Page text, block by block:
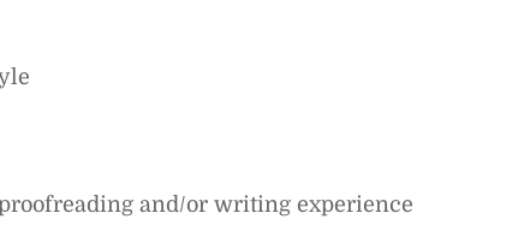
and/or writing experience